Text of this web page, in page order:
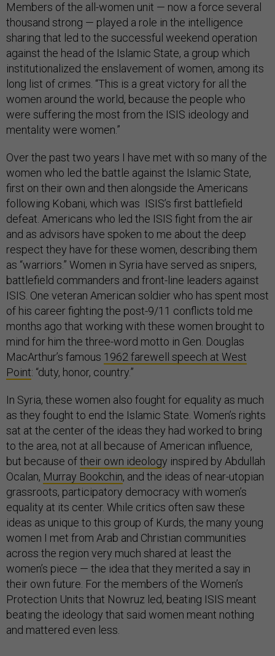
Members of the all-women unit — now a force several
thousand strong — played a role in the intelligence
sharing that led to the successful weekend operation
against the head of the Islamic State, a group which
institutionalized the enslavement of women, among its
long list of crimes. “This is a great victory for all the
women around the world, because the people who
were suffering the most from the ISIS ideology and
mentality were women.”
Over the past two years I have met with so many of the
women who led the battle against the Islamic State,
first on their own and then alongside the Americans
following Kobani, which was ISIS’s first battlefield
defeat. Americans who led the ISIS fight from the air
and as advisors have spoken to me about the deep
respect they have for these women, describing them
as “warriors.” Women in Syria have served as snipers,
battlefield commanders and front-line leaders against
ISIS. One veteran American soldier who has spent most
of his career fighting the post-9/11 conflicts told me
months ago that working with these women brought to
mind for him the three-word motto in Gen. Douglas
MacArthur’s famous 1962 farewell speech at West
Point: “duty, honor, country.”
In Syria, these women also fought for equality as much
as they fought to end the Islamic State. Women’s rights
sat at the center of the ideas they had worked to bring
to the area, not at all because of American influence,
but because oftheir own ideology inspired by Abdullah
Ocalan, Murray Bookchin, and the ideas of near-utopian
grassroots, participatory democracy with women’s
equality at its center. While critics often saw these
ideas as unique to this group of Kurds, the many young
women I met from Arab and Christian communities
across the region very much shared at least the
women’s piece — the idea that they merited a say in
their own future. For the members of the Women’s
Protection Units that Nowruz led, beating ISIS meant
beating the ideology that said women meant nothing
and mattered even less.